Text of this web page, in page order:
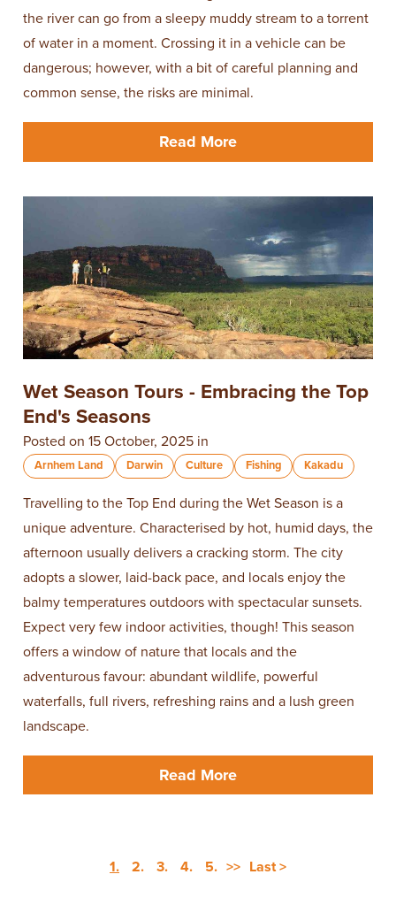
the river can go from a sleepy muddy stream to a torrent
of water in a moment. Crossing it in a vehicle can be
dangerous; however, with a bit of careful planning and
common sense, the risks are minimal.
Read More
Wet Season Tours - Embracing the Top
End's Seasons
Posted on 15 October, 2025 in
Arnhem Land Darwin Culture Fishing Kakadu
Travelling to the Top End during the Wet Season is a
unique adventure. Characterised by hot, humid days, the
afternoon usually delivers a cracking storm. The city
adopts a slower, laid-back pace, and locals enjoy the
balmy temperatures outdoors with spectacular sunsets.
Expect very few indoor activities, though! This season
offers a window of nature that locals and the
adventurous favour: abundant wildlife, powerful
waterfalls, full rivers, refreshing rains and a lush green
landscape.
Read More
1. 2. 3. 4. 5. >> Last >